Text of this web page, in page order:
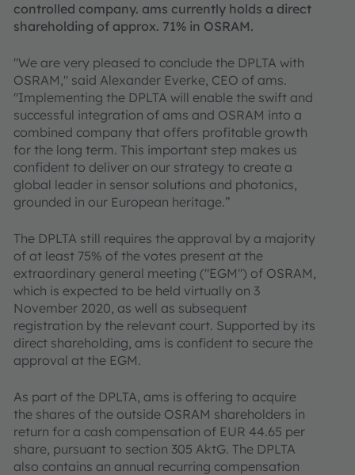
controlled company. ams currently holds a direct
shareholding of approx. 71% in OSRAM.
"We are very pleased to conclude the DPLTA with
OSRAM," said Alexander Everke, CEO of ams.
"Implementing the DPLTA will enable the swift and
successful integration of ams and OSRAM into a
combined company that offers profitable growth
for the long term. This important step makes us
confident to deliver on our strategy to create a
global leader in sensor solutions and photonics,
grounded in our European heritage.”
The DPLTA still requires the approval by a majority
of at least 75% of the votes present at the
extraordinary general meeting ("EGM") of OSRAM,
which is expected to be held virtually on 3
November 2020, as well as subsequent
registration by the relevant court. Supported by its
direct shareholding, ams is confident to secure the
approval at the EGM.
As part of the DPLTA, ams is offering to acquire
the shares of the outside OSRAM shareholders in
return for a cash compensation of EUR 44.65 per
share, pursuant to section 305 AktG. The DPLTA
also contains an annual recurring compensation